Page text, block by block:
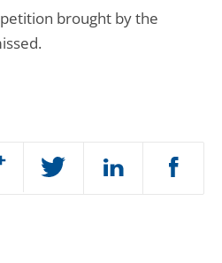
brought by the